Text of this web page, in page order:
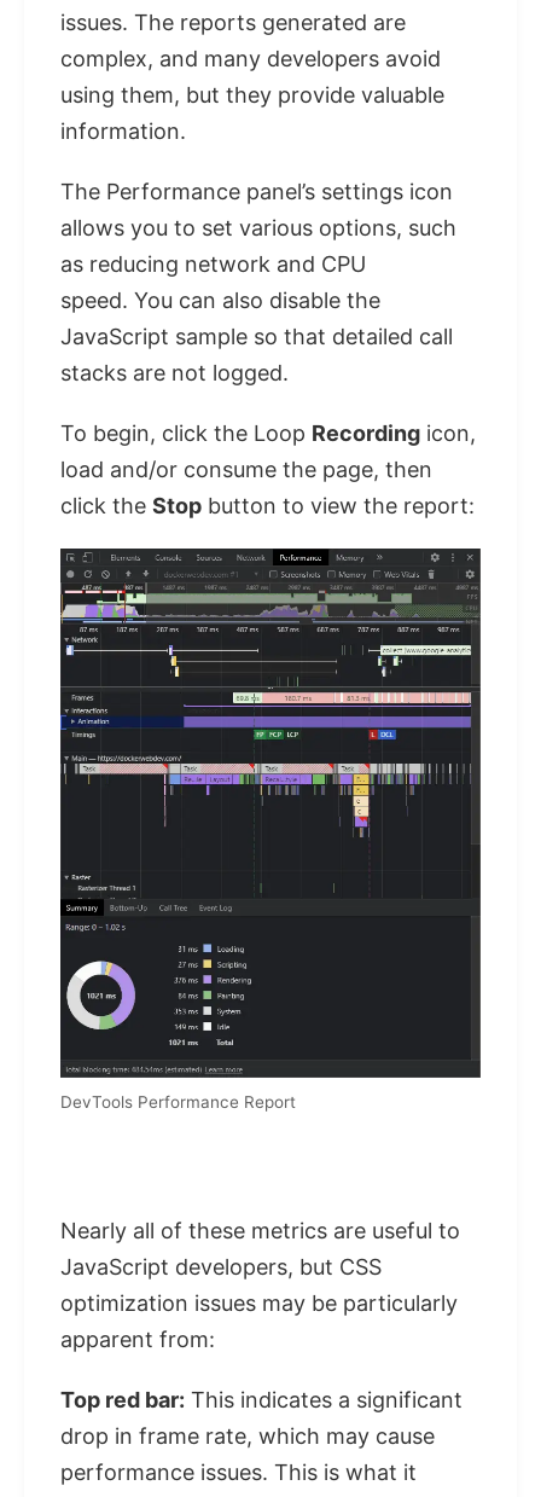
issues. The reports generated are
complex, and many developers avoid
using them, but they provide valuable
information.
The Performance panel’s settings icon
allows you to set various options, such
as reducing network and CPU
speed. You can also disable the
JavaScript sample so that detailed call
stacks are not logged.
To begin, click the Loop Recording icon,
load and/or consume the page, then
click the Stop button to view the report:
DevTools Performance Report
Nearly all of these metrics are useful to
JavaScript developers, but CSS
optimization issues may be particularly
apparent from:
Top red bar: This indicates a significant
drop in frame rate, which may cause
performance issues. This is what it